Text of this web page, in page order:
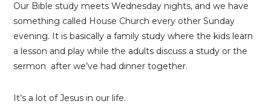
Our Bible study meets Wednesday nights, and we have
something called House Church every other Sunday
evening. It is basically a family study where the kids learn
a lesson and play while the adults discuss a study or the
sermon after we’ve had dinner together.
It’s a lot of Jesus in our life.